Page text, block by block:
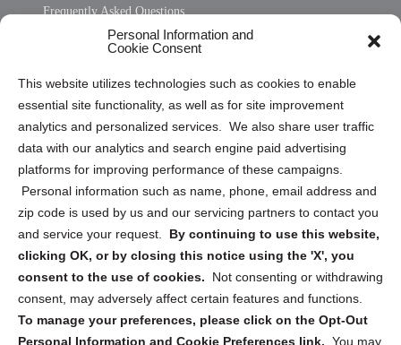
Personal Information and
Cookie Consent
This website utilizes technologies such as cookies to enable
essential site functionality, as well as for site improvement
analytics and personalized services. We also share user traffic
data with our analytics and search engine paid advertising
platforms for improving performance of these campaigns.
Personal information such as name, phone, email address and
zip code is used by us and our servicing partners to contact you
and service your request. By continuing to use this website,
clicking OK, or by closing this notice using the 'X', you
consent to the use of cookies.
Not consenting or withdrawing
consent, may adversely affect certain features and functions.
To manage your preferences, please click on the Opt-Out
Personal Information and Cookie Preferences link. You may
Frequently Asked Questions
Privacy Statement (US)
Cookie Policy (CA)
Privacy Statement (CA)
Sign up to receive updates, reminders, and
security tips!